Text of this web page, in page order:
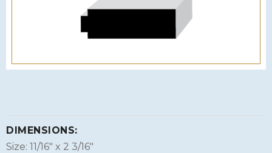
DIMENSIONS:
Size: 11/16″ x 2 3/16″